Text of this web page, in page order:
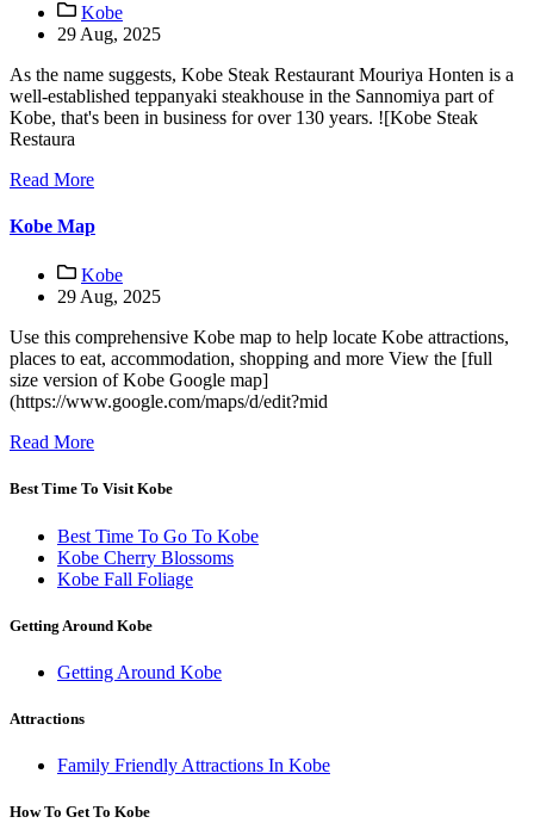
Kobe
29 Aug, 2025
As the name suggests, Kobe Steak Restaurant Mouriya Honten is a
well-established teppanyaki steakhouse in the Sannomiya part of
Kobe, that's been in business for over 130 years. ![Kobe Steak
Restaura
Read More
Kobe Map
Kobe
29 Aug, 2025
Use this comprehensive Kobe map to help locate Kobe attractions,
places to eat, accommodation, shopping and more View the [full
size version of Kobe Google map]
(https://www.google.com/maps/d/edit?mid
Read More
Best Time To Visit Kobe
Best Time To Go To Kobe
Kobe Cherry Blossoms
Kobe Fall Foliage
Getting Around Kobe
Getting Around Kobe
Attractions
Family Friendly Attractions In Kobe
How To Get To Kobe